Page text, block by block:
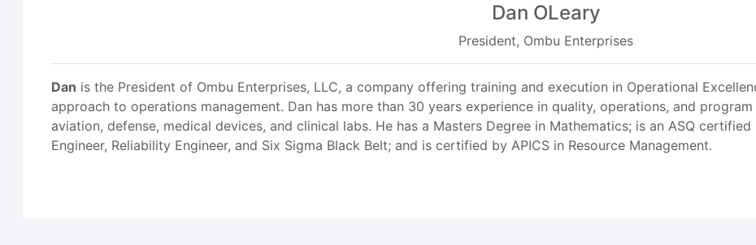
Dan OLeary
President, Ombu Enterprises
Dan is the President of Ombu Enterprises, LLC, a company offering training and execution in Operational
approach to operations management. Dan has more than 30 years experience in quality, operations, and
aviation, defense, medical devices, and clinical labs. He has a Masters Degree in Mathematics; is an ASQ
Engineer, Reliability Engineer, and Six Sigma Black Belt; and is certified by APICS in Resource Management.